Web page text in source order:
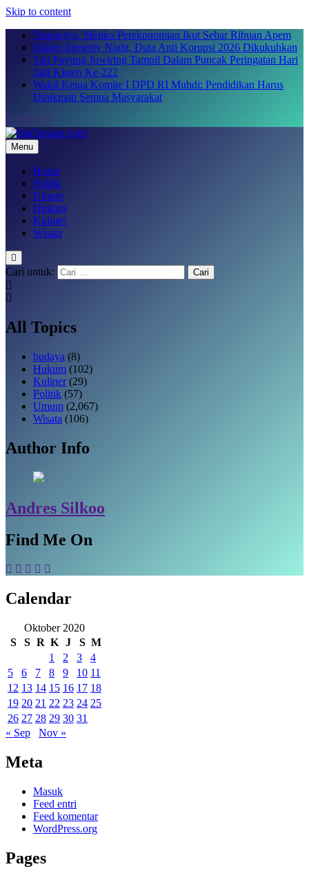
Skip to content
Yaqowiyu, Menko Perekonomian Ikut Sebar Ribuan Apem
Klaten Integrity Night, Duta Anti Korupsi 2026 Dikukuhkan
Tari Payung Juwiring Tampil Dalam Puncak Peringatan Hari
Jadi Klaten Ke-222
Wakil Ketua Komite I DPD RI Muhdi: Pendidikan Harus
Dinikmati Semua Masyarakat
SakTenane.com
Berita Terbaru Hari ini
Menu
Home
Politik
Umum
Hukum
Kuliner
Wisata
Cari untuk:
All Topics
budaya (8)
Hukum (102)
Kuliner (29)
Politik (57)
Umum (2,067)
Wisata (106)
Author Info
Andres Silkoo
Find Me On
Calendar
Oktober 2020
S
S R K J S M
1
2 3
4
5
6 7 8 9 10 11
12 13 14 15 16 17 18
19 20 21 22 23 24 25
26 27 28 29 30 31
« Sep
Nov »
Meta
Masuk
Feed entri
Feed komentar
WordPress.org
Pages